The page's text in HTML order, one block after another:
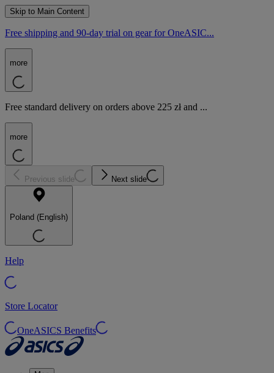
Skip to Main Content
Free shipping and 90-day trial on gear for OneASIC...
more
Free standard delivery on orders above 225 zł and ...
more
Previous slide Next slide
Poland (English)
Help
Store Locator
OneASICS Benefits